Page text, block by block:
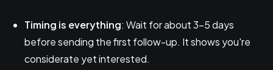
Timing is everything: Wait for about 3-5 days
before sending the first follow-up. It shows you're
considerate yet interested.